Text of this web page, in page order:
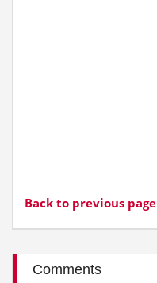
Back to previous page
Comments